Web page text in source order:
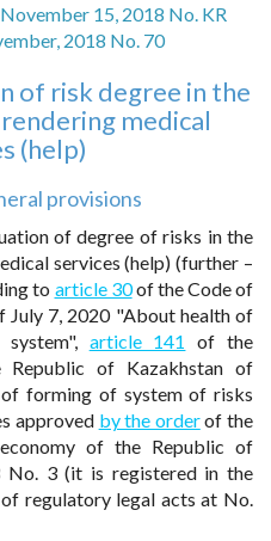
15, 2018 No. KR
2018 No. 70
of risk degree in the
medical
(help)
provisions
of degree of risks in the
services (help) (further –
to article 30of the Code of
July 7, 2020 "About health of
article 141
of the
Republic of Kazakhstan of
forming of system of risks
approved by the orderof the
of the Republic of
No. 3 (it is registered in the
regulatory legal acts at No.